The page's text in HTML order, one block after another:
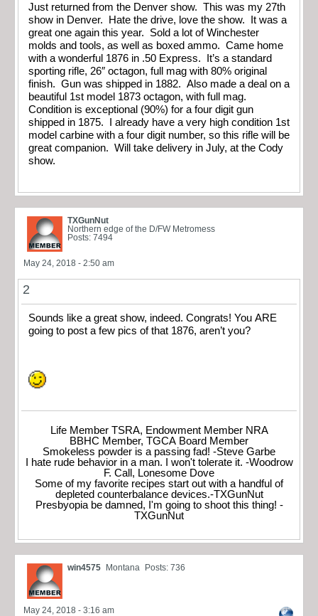
Just returned from the Denver show. This was my 27th
show in Denver. Hate the drive, love the show. It was a
great one again this year. Sold a lot of Winchester
molds and tools, as well as boxed ammo. Came home
with a wonderful 1876 in .50 Express. It’s a standard
sporting rifle, 26″ octagon, full mag with 80% original
finish. Gun was shipped in 1882. Also made a deal on a
beautiful 1st model 1873 octagon, with full mag.
Condition is exceptional (90%) for a four digit gun
shipped in 1875. I already have a very high condition 1st
model carbine with a four digit number, so this rifle will be
great companion. Will take delivery in July, at the Cody
show.
TXGunNut
Northern edge of the D/FW Metromess
Posts: 7494
May 24, 2018 - 2:50 am
2
Sounds like a great show, indeed. Congrats! You ARE
going to post a few pics of that 1876, aren’t you?
Life Member TSRA, Endowment Member NRA
BBHC Member, TGCA Board Member
Smokeless powder is a passing fad! -Steve Garbe
I hate rude behavior in a man. I won't tolerate it. -Woodrow
F. Call, Lonesome Dove
Some of my favorite recipes start out with a handful of
depleted counterbalance devices.-TXGunNut
Presbyopia be damned, I'm going to shoot this thing! -
TXGunNut
win4575 Montana Posts: 736
May 24, 2018 - 3:16 am